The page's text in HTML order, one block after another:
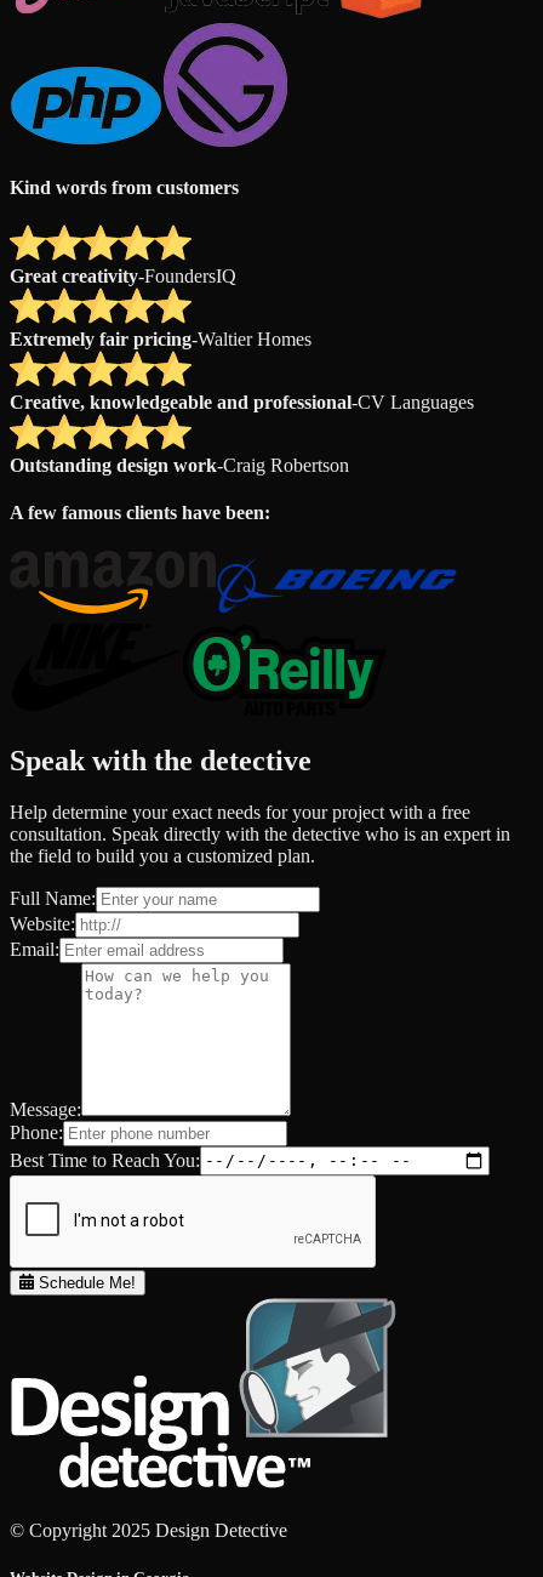
Kind words from customers
Great creativity-FoundersIQ
Extremely fair pricing-Waltier Homes
Creative, knowledgeable and professional-CV Languages
Outstanding design work-Craig Robertson
A few famous clients have been:
Speak with the detective
Help determine your exact needs for your project with a free
consultation. Speak directly with the detective who is an expert in
the field to build you a customized plan.
Full Name:
Website:
Email:
Message:
Phone:
Best Time to Reach You:
Schedule Me!
© Copyright 2025 Design Detective